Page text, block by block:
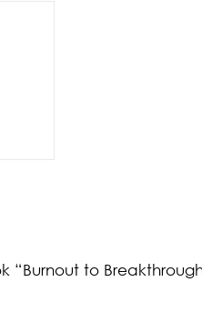
“Burnout to